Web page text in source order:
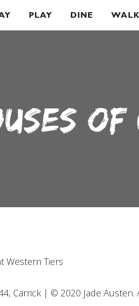
PLAY DINE WALK
OF
Carrick | © 2020 Jade Austen.